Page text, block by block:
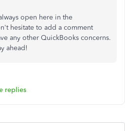
open here in the
hesitate to add a comment
any other QuickBooks concerns.
ahead!
replies